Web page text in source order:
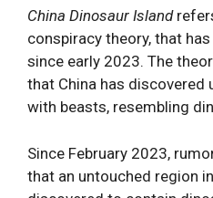
China Dinosaur Island
conspiracy theory, that
since early 2023. The
that China has discovered
with beasts, resembling
Since February 2023,
that an untouched region